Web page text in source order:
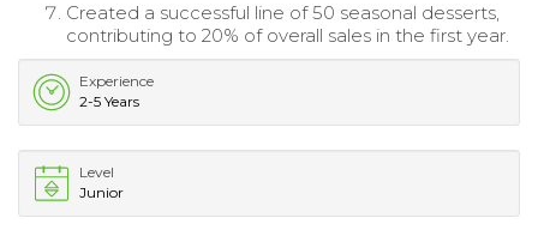
Created a successful line of 50 seasonal desserts,
contributing to 20% of overall sales in the first year.
Experience
2-5 Years
Level
Junior